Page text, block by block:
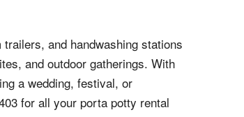
and handwashing stations
and outdoor gatherings. With
a wedding, festival, or
for all your porta potty rental